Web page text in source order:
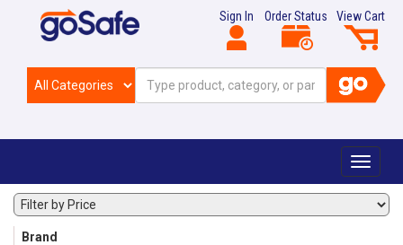
View Cart
Order Status
Sign In
Toggle
Brand